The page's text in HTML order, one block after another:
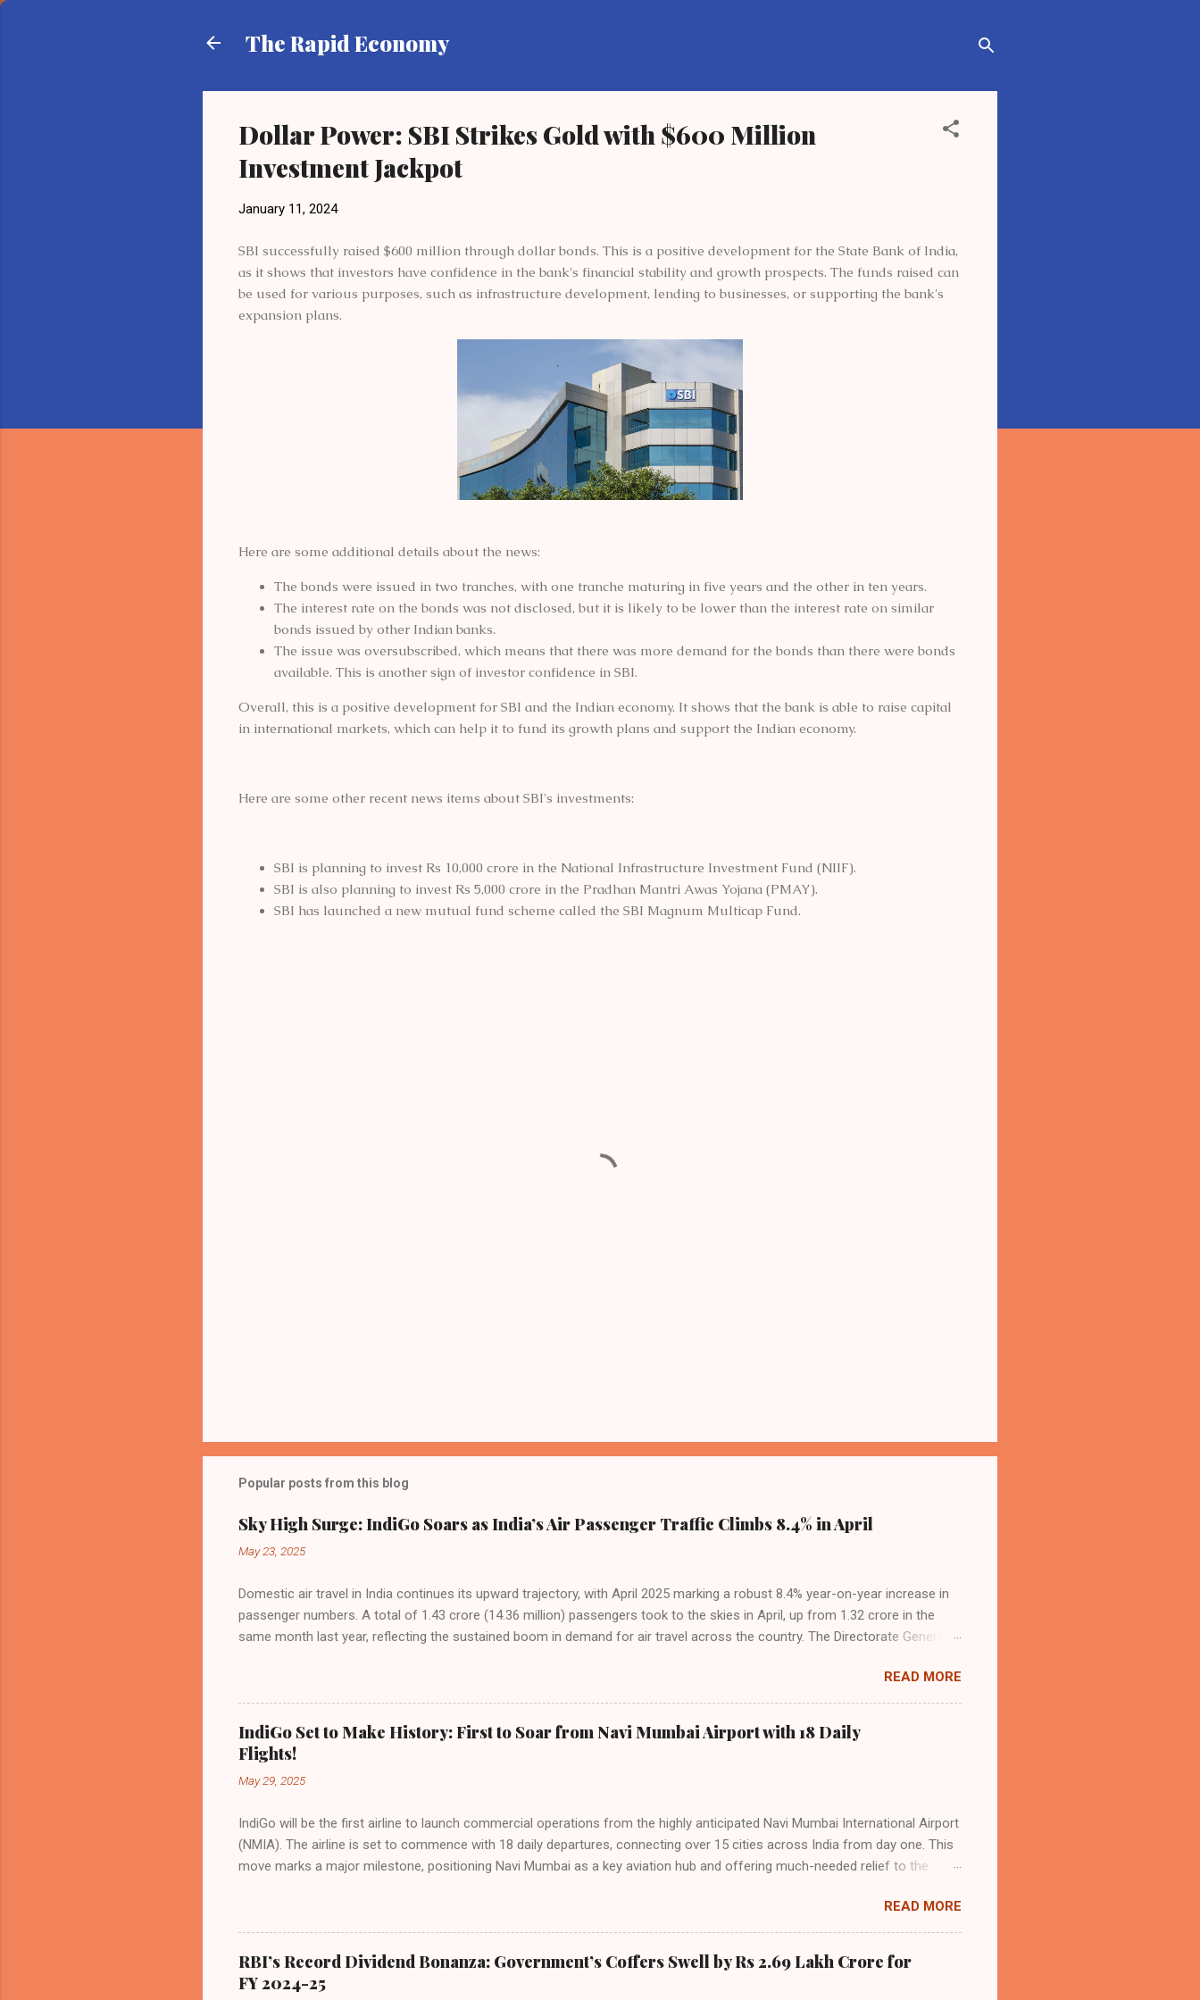
The Rapid Economy
Dollar Power: SBI Strikes Gold with $600 Million
Investment Jackpot
January 11, 2024
SBI successfully raised $600 million through dollar bonds. This is a positive development for the State Bank of India,
as it shows that investors have confidence in the bank's financial stability and growth prospects. The funds raised can
be used for various purposes, such as infrastructure development, lending to businesses, or supporting the bank's
expansion plans.
Here are some additional details about the news:
The bonds were issued in two tranches, with one tranche maturing in five years and the other in ten years.
The interest rate on the bonds was not disclosed, but it is likely to be lower than the interest rate on similar
bonds issued by other Indian banks.
The issue was oversubscribed, which means that there was more demand for the bonds than there were bonds
available. This is another sign of investor confidence in SBI.
Overall, this is a positive development for SBI and the Indian economy. It shows that the bank is able to raise capital
in international markets, which can help it to fund its growth plans and support the Indian economy.
Here are some other recent news items about SBI's investments:
SBI is planning to invest Rs 10,000 crore in the National Infrastructure Investment Fund (NIIF).
SBI is also planning to invest Rs 5,000 crore in the Pradhan Mantri Awas Yojana (PMAY).
SBI has launched a new mutual fund scheme called the SBI Magnum Multicap Fund.
Popular posts from this blog
Sky High Surge: IndiGo Soars as India’s Air Passenger Traffic Climbs 8.4% in April
May 23, 2025
Domestic air travel in India continues its upward trajectory, with April 2025 marking a robust 8.4% year-on-year increase in
passenger numbers. A total of 1.43 crore (14.36 million) passengers took to the skies in April, up from 1.32 crore in the
same month last year, reflecting the sustained boom in demand for air travel across the country. The Directorate General
preference for air travel among Indian consumers. IndiGo: The Undisputed Leader IndiGo remains the dominant force in
Indian aviation, carrying a staggering 64.1% of all domestic passengers in April. This translates to over 9.17 million
passengers choosing IndiGo, cementing its position as the airline of choice for the majority of Indian travelers. IndiGo’s
market share has remained steady compared to previous months, showcasing its resilience and operational efficiency
even as competition intensifies. Market S...
READ MORE
IndiGo Set to Make History: First to Soar from Navi Mumbai Airport with 18 Daily
Flights!
May 29, 2025
IndiGo will be the first airline to launch commercial operations from the highly anticipated Navi Mumbai International Airport
(NMIA). The airline is set to commence with 18 daily departures, connecting over 15 cities across India from day one. This
move marks a major milestone, positioning Navi Mumbai as a key aviation hub and offering much-needed relief to the
flights—by November 2025. By November 2026, IndiGo aims to operate a staggering 140 daily flights from NMIA, with 30 set
for international destinations. The NMIA project is a public-private partnership, developed by Adani Group and CIDCO, and is
expected to handle up to 90 million passengers annually once fully completed. IndiGo’s CEO hailed the partnership as a leap
toward operational readiness and a testament to the airline’s commitment to India’s booming aviation sector. The new
airport will create a d...
READ MORE
RBI’s Record Dividend Bonanza: Government’s Coffers Swell by Rs 2.69 Lakh Crore for
FY 2024-25